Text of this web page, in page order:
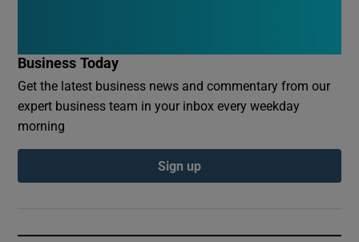
Business Today
Get the latest business news and commentary from our
expert business team in your inbox every weekday
morning
Sign up